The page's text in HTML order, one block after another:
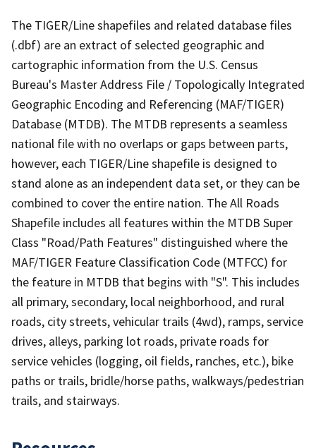
The TIGER/Line shapefiles and related database files
(.dbf) are an extract of selected geographic and
cartographic information from the U.S. Census
Bureau's Master Address File / Topologically Integrated
Geographic Encoding and Referencing (MAF/TIGER)
Database (MTDB). The MTDB represents a seamless
national file with no overlaps or gaps between parts,
however, each TIGER/Line shapefile is designed to
stand alone as an independent data set, or they can be
combined to cover the entire nation. The All Roads
Shapefile includes all features within the MTDB Super
Class "Road/Path Features" distinguished where the
MAF/TIGER Feature Classification Code (MTFCC) for
the feature in MTDB that begins with "S". This includes
all primary, secondary, local neighborhood, and rural
roads, city streets, vehicular trails (4wd), ramps, service
drives, alleys, parking lot roads, private roads for
service vehicles (logging, oil fields, ranches, etc.), bike
paths or trails, bridle/horse paths, walkways/pedestrian
trails, and stairways.